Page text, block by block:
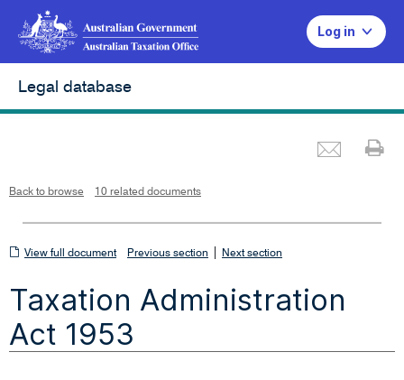
Log in
Legal database
Back to browse 10 related documents
View
document
View full document Previous section Next section
Taxation Administration
Act 1953
i
e
w
d